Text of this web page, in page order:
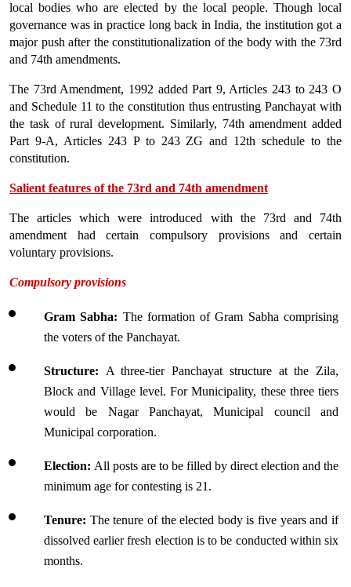
local bodies who are elected by the local people. Though local
governance was in practice long back in India, the institution got a
major push after the constitutionalization of the body with the 73rd
and 74th amendments.
The 73rd Amendment, 1992 added Part 9, Articles 243 to 243 O
and Schedule 11 to the constitution thus entrusting Panchayat with
the task of rural development. Similarly, 74th amendment added
Part 9-A, Articles 243 P to 243 ZG and 12th schedule to the
constitution.
Salient features of the 73rd and 74th amendment
The articles which were introduced with the 73rd and 74th
amendment had certain compulsory provisions and certain
voluntary provisions.
Compulsory provisions
Gram Sabha: The formation of Gram Sabha comprising
the voters of the Panchayat.
Structure: A three-tier Panchayat structure at the Zila,
Block and Village level. For Municipality, these three tiers
would be Nagar Panchayat, Municipal council and
Municipal corporation.
Election: All posts are to be filled by direct election and the
minimum age for contesting is 21.
Tenure: The tenure of the elected body is five years and if
dissolved earlier fresh election is to be conducted within six
months.